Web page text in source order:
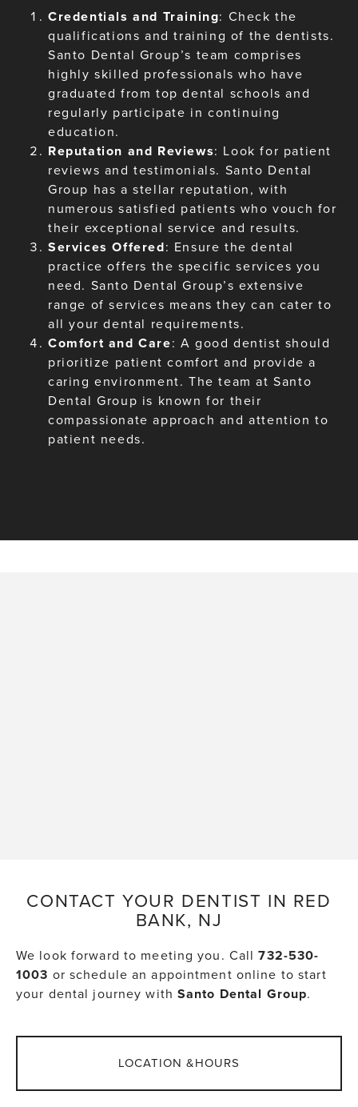
Credentials and Training: Check the
qualifications and training of the dentists.
Santo Dental Group’s team comprises
highly skilled professionals who have
graduated from top dental schools and
regularly participate in continuing
education.
Reputation and Reviews: Look for patient
reviews and testimonials. Santo Dental
Group has a stellar reputation, with
numerous satisfied patients who vouch for
their exceptional service and results.
Services Offered: Ensure the dental
practice offers the specific services you
need. Santo Dental Group’s extensive
range of services means they can cater to
all your dental requirements.
Comfort and Care: A good dentist should
prioritize patient comfort and provide a
caring environment. The team at Santo
Dental Group is known for their
compassionate approach and attention to
patient needs.
CONTACT YOUR DENTIST IN RED
BANK, NJ
We look forward to meeting you. Call732-530-
1003 or schedule an appointment online to start
your dental journey with Santo Dental Group.
LOCATION &HOURS